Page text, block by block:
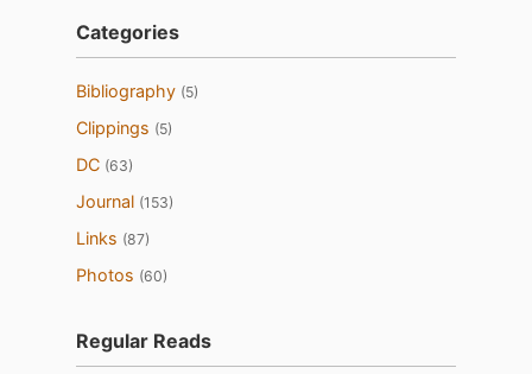
Categories
Bibliography (5)
Clippings (5)
DC (63)
Journal (153)
Links (87)
Photos (60)
Regular Reads